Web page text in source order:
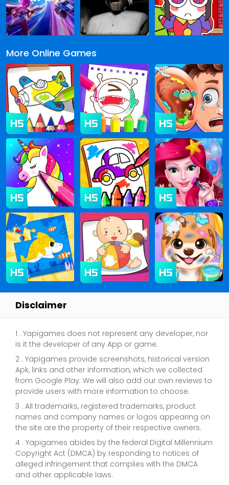
More Online Games
Disclaimer
1 . Yapigames does not represent any developer, nor
is it the developer of any App or game.
2 . Yapigames provide screenshots, historical version
Apk, links and other information, which we collected
from Google Play. We will also add our own reviews to
provide users with more information to choose.
3 . All trademarks, registered trademarks, product
names and company names or logos appearing on
the site are the property of their respective owners.
4 . Yapigames abides by the federal Digital Millennium
Copyright Act (DMCA) by responding to notices of
alleged infringement that complies with the DMCA
and other applicable laws.